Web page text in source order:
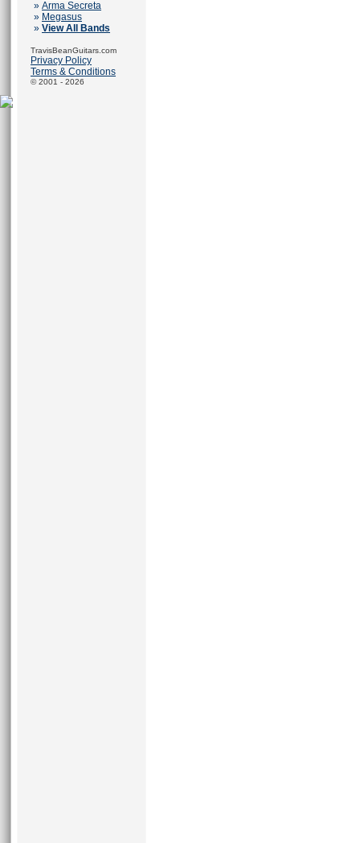
» Arma Secreta
» Megasus
» View All Bands
TravisBeanGuitars.com
Privacy Policy
Terms & Conditions
© 2001 - 2026